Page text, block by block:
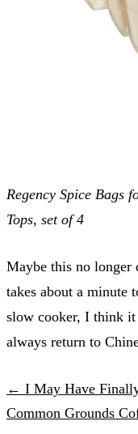
Regency Spice Bags
Tops, set of 4
Maybe this no longer
takes about a minute
slow cooker, I think it
always return to
← I May Have Finally
Common Grounds